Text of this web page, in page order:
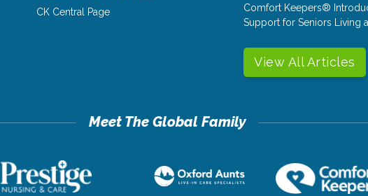
CK Central Page
Comfort Keepers®
Support for Seniors Living
View All Articles